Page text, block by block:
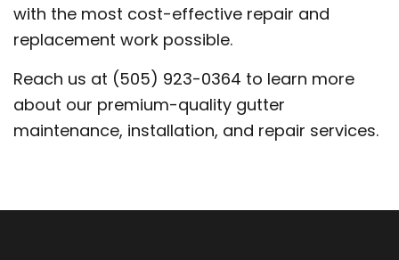
with the most cost-effective repair and
replacement work possible.
Reach us at (505) 923-0364 to learn more
about our premium-quality gutter
maintenance, installation, and repair services.